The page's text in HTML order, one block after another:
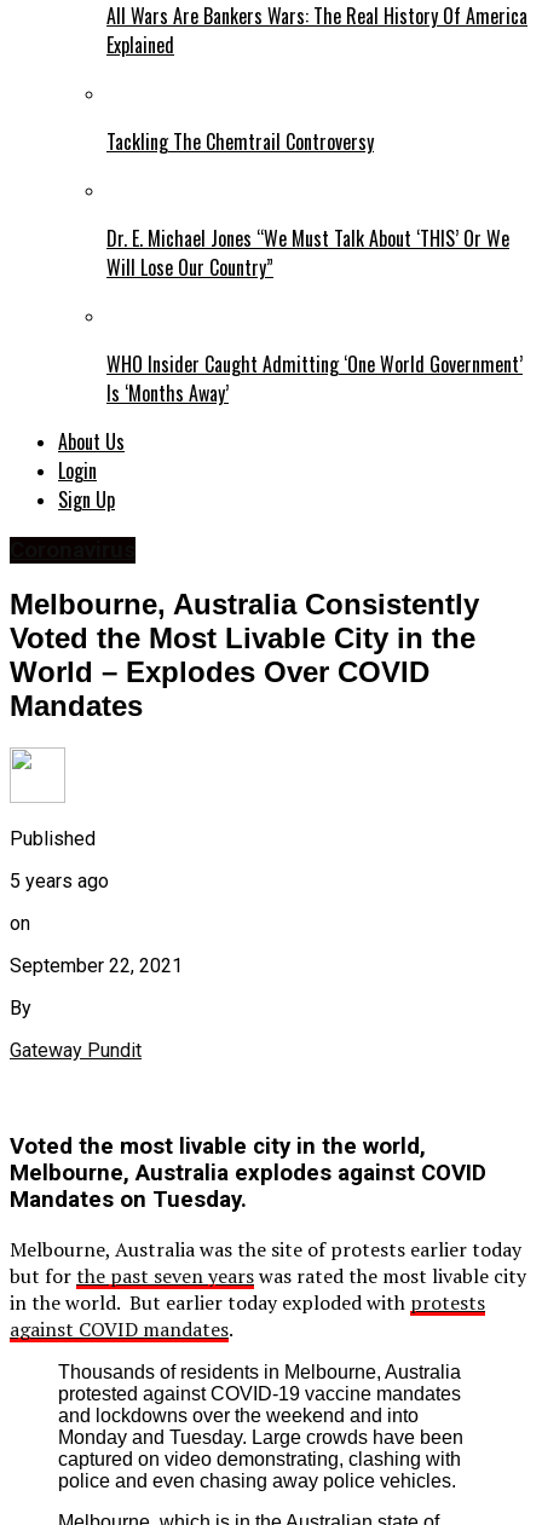
All Wars Are Bankers Wars: The Real History Of America
Explained
Tackling The Chemtrail Controversy
Dr. E. Michael Jones “We Must Talk About ‘THIS’ Or We
Will Lose Our Country”
WHO Insider Caught Admitting ‘One World Government’
Is ‘Months Away’
About Us
Login
Sign Up
Melbourne, Australia Consistently
Voted the Most Livable City in the
World – Explodes Over COVID
Mandates
Published
5 years ago
on
September 22, 2021
By
Gateway Pundit
Voted the most livable city in the world,
Melbourne, Australia explodes against COVID
Mandates on Tuesday.
Melbourne, Australia was the site of protests earlier today
but forthe past seven yearswas rated the most livable city
in the world. But earlier today exploded with protests
against COVID mandates.
Thousands of residents in Melbourne, Australia
protested against COVID-19 vaccine mandates
and lockdowns over the weekend and into
Monday and Tuesday. Large crowds have been
captured on video demonstrating, clashing with
police and even chasing away police vehicles.